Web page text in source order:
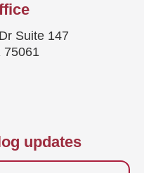
Suite 147
75061
updates